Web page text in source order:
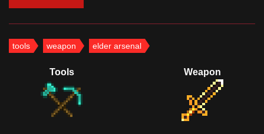
tools weapon elder arsenal
Tools Weapon